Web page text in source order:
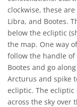
clockwise, these are
Libra, and Bootes.
below the ecliptic
the map. One way
follow the handle
Bootes and go
Arcturus and spike
ecliptic. The ecliptic
across the sky over